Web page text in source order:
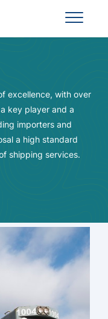
excellence, with over
key player and a
importers and
a high standard
shipping services.